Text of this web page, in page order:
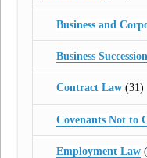
Business and
Business Succession
Contract Law(31)
Covenants Not to
Employment Law